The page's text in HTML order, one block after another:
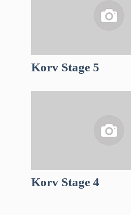
Korv Stage 5
Korv Stage 4